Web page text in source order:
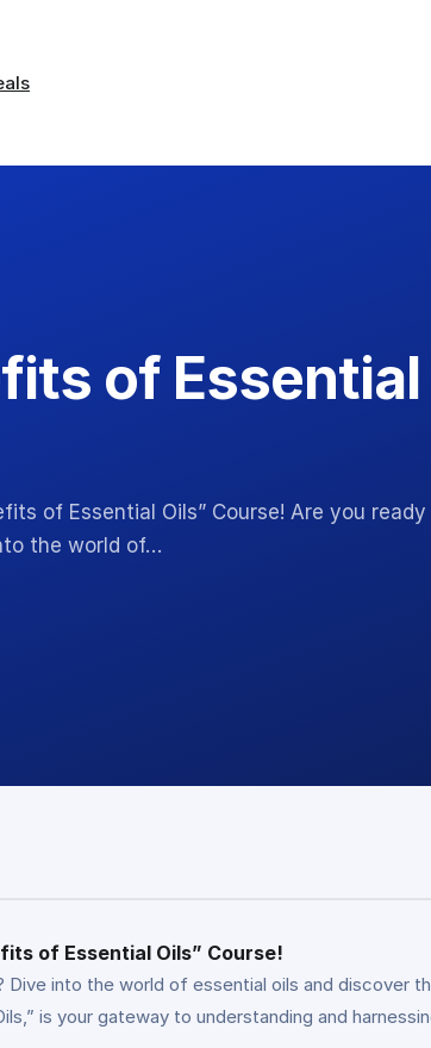
of Essential
of Essential Oils” Course! Are you
the world of…
of Essential Oils” Course!
into the world of essential oils and
is your gateway to understanding and